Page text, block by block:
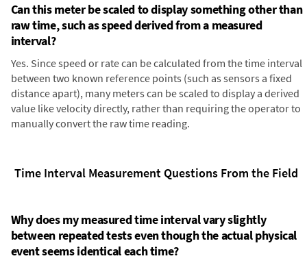
Can this meter be scaled to display something other than
raw time, such as speed derived from a measured
interval?
Yes. Since speed or rate can be calculated from the time interval
between two known reference points (such as sensors a fixed
distance apart), many meters can be scaled to display a derived
value like velocity directly, rather than requiring the operator to
manually convert the raw time reading.
Time Interval Measurement Questions From the Field
Why does my measured time interval vary slightly
between repeated tests even though the actual physical
event seems identical each time?